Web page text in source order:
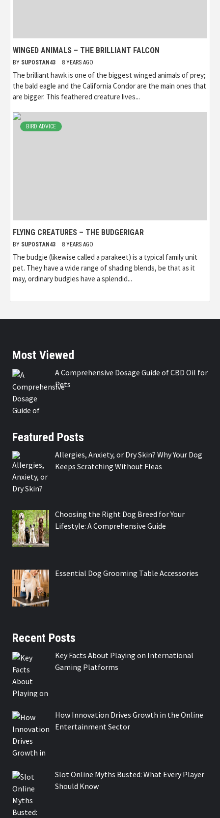
WINGED ANIMALS – THE BRILLIANT FALCON
BY SUPOSTAN43 8 YEARS AGO
The brilliant hawk is one of the biggest winged animals of prey;
the bald eagle and the California Condor are the main ones that
are bigger. This feathered creature lives...
BIRD ADVICE
FLYING CREATURES – THE BUDGERIGAR
BY SUPOSTAN43 8 YEARS AGO
The budgie (likewise called a parakeet) is a typical family unit
pet. They have a wide range of shading blends, be that as it
may, ordinary budgies have a splendid...
Most Viewed
A Comprehensive Dosage Guide of CBD Oil for
Pets
Featured Posts
Allergies, Anxiety, or Dry Skin? Why Your Dog
Keeps Scratching Without Fleas
Choosing the Right Dog Breed for Your
Lifestyle: A Comprehensive Guide
Essential Dog Grooming Table Accessories
Recent Posts
Key Facts About Playing on International
Gaming Platforms
How Innovation Drives Growth in the Online
Entertainment Sector
Slot Online Myths Busted: What Every Player
Should Know